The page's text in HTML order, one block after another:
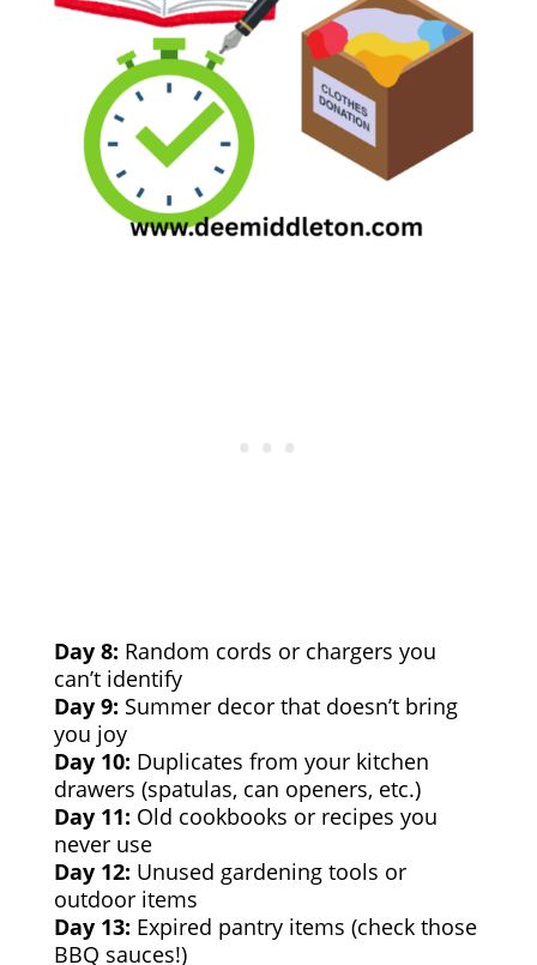
Day 8: Random cords or chargers you
can’t identify
Day 9: Summer decor that doesn’t bring
you joy
Day 10: Duplicates from your kitchen
drawers (spatulas, can openers, etc.)
Day 11: Old cookbooks or recipes you
never use
Day 12: Unused gardening tools or
outdoor items
Day 13: Expired pantry items (check those
BBQ sauces!)